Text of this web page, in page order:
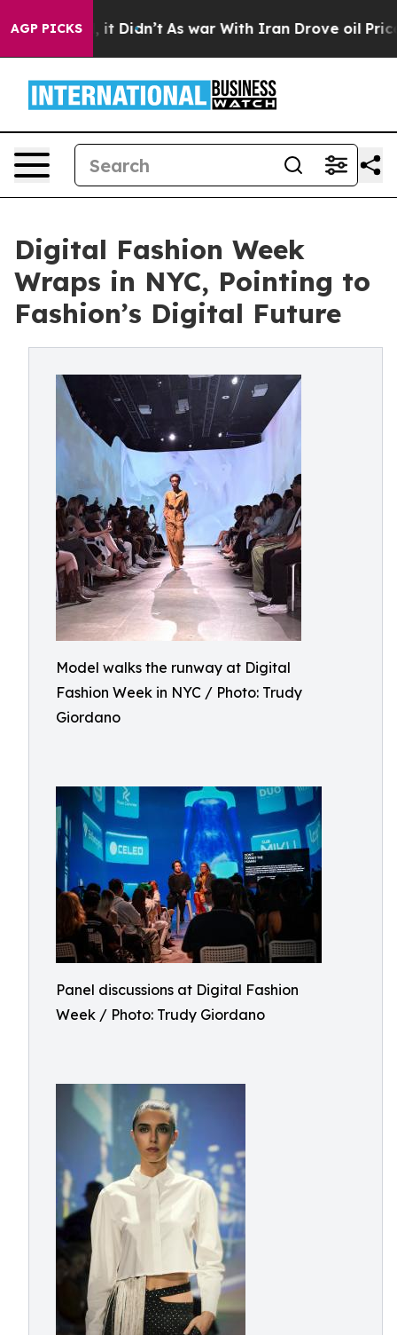
AGP PICKS
it Didn’t As war With Iran Drove oil Prices
Digital Fashion Week
Wraps in NYC, Pointing to
Fashion’s Digital Future
Model walks the runway at Digital
Fashion Week in NYC / Photo: Trudy
Giordano
Panel discussions at Digital Fashion
Week / Photo: Trudy Giordano